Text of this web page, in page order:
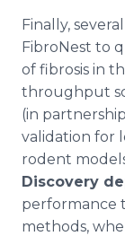
Finally,
FibroNest to
of fibrosis in
throughput
(in
validation for
rodent
Discovery
performance
methods,